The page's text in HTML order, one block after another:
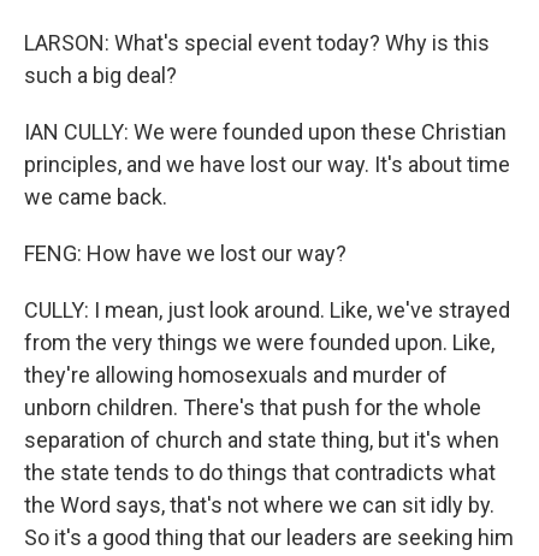
LARSON: What's special event today? Why is this
such a big deal?
IAN CULLY: We were founded upon these Christian
principles, and we have lost our way. It's about time
we came back.
FENG: How have we lost our way?
CULLY: I mean, just look around. Like, we've strayed
from the very things we were founded upon. Like,
they're allowing homosexuals and murder of
unborn children. There's that push for the whole
separation of church and state thing, but it's when
the state tends to do things that contradicts what
the Word says, that's not where we can sit idly by.
So it's a good thing that our leaders are seeking him